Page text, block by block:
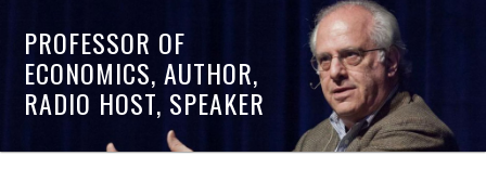
PROFESSOR OF
ECONOMICS, AUTHOR,
RADIO HOST, SPEAKER